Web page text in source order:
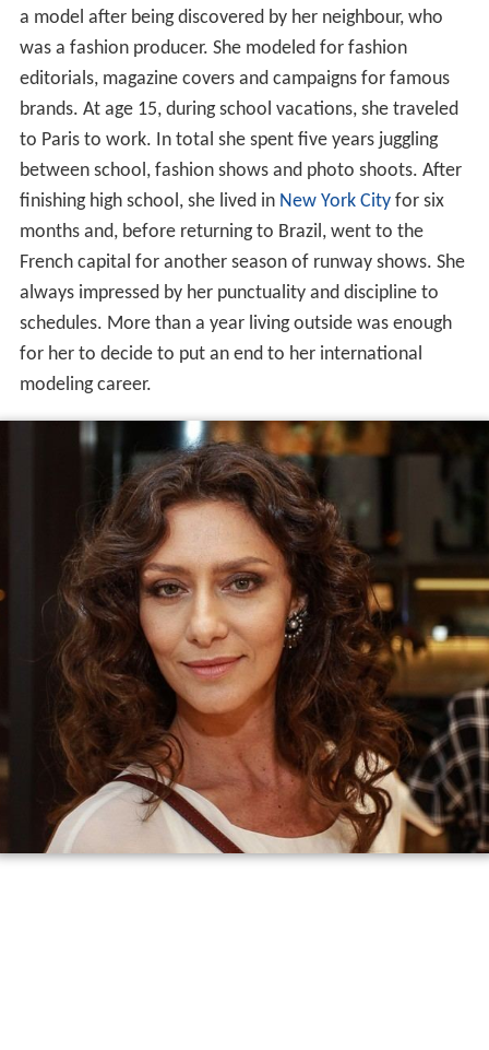
a model after being discovered by her neighbour, who
was a fashion producer. She modeled for fashion
editorials, magazine covers and campaigns for famous
brands. At age 15, during school vacations, she traveled
to Paris to work. In total she spent five years juggling
between school, fashion shows and photo shoots. After
finishing high school, she lived in New York Cityfor six
months and, before returning to Brazil, went to the
French capital for another season of runway shows. She
always impressed by her punctuality and discipline to
schedules. More than a year living outside was enough
for her to decide to put an end to her international
modeling career.